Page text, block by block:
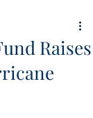
Raises